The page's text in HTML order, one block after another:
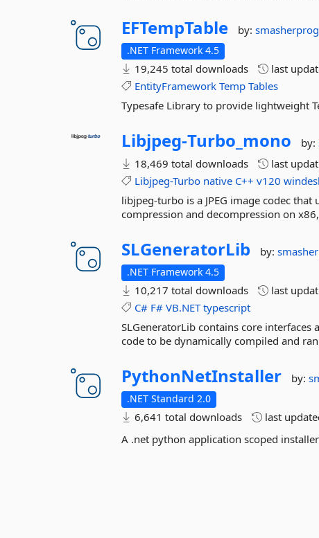
EFTempTable by:smasherprog
.NET Framework 4.5
19,245 total downloads last
EntityFramework Temp Tables
Typesafe Library to provide lightweight
Libjpeg-Turbo_mono by:
18,469 total downloads
last
Libjpeg-Turbo native C++ v120
libjpeg-turbo is a JPEG image codec that
compression and decompression on
SLGeneratorLib by:
.NET Framework 4.5
10,217 total downloads last
C# F# VB.NET typescript
SLGeneratorLib contains core
code to be dynamically compiled and
PythonNetInstaller by:
.NET Standard 2.0
6,641 total downloads last
A .net python application scoped installer